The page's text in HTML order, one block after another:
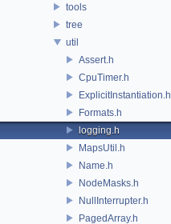
tools
tree
util
Assert.h
CpuTimer.h
ExplicitInstantiation.h
Formats.h
logging.h
MapsUtil.h
Name.h
NodeMasks.h
NullInterrupter.h
PagedArray.h